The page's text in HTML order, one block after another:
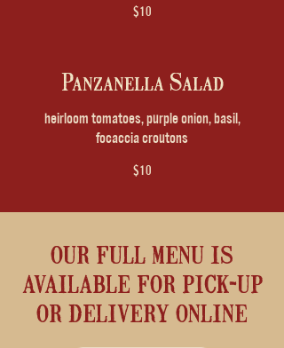
$10
Panzanella Salad
heirloom tomatoes, purple onion, basil,
focaccia croutons
$10
our full menu is
available for pick-up
or delivery online